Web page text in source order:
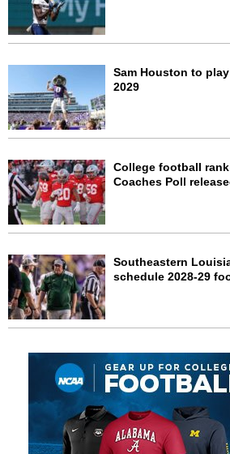
Sam Houston to
2029
College football
Coaches Poll
Southeastern
schedule 2028-29